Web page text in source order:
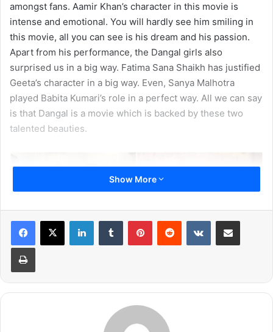
amongst fans. Aamir Khan’s character in this movie is
intense and emotional. You will hardly see him smiling in
this movie, all you can see is his dream and his passion.
Apart from his performance, the Dangal girls also
surprised us in a big way. Fatima Sana Shaikh has justified
Geeta’s character in a big way. Even, Sanya Malhotra
played Babita Kumari’s role in a perfect way. All we can say
is that Dangal is a movie which is backed by these two
talented beauties.
When National Anthem Played Twice In
Show More